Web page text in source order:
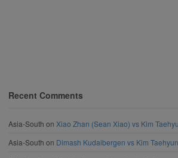
Recent Comments
Asia-South on Xiao Zhan (Sean Xiao) vs Kim
Asia-South on Dimash Kudaibergen vs Kim